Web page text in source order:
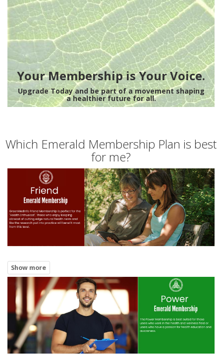
Your Membership is Your Voice.
Upgrade Today and be part of a movement shaping
a healthier future for all.
Which Emerald Membership Plan is best
for me?